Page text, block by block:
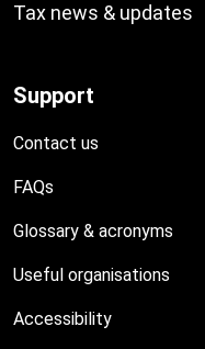
Tax news & updates
Support
Contact us
FAQs
Glossary & acronyms
Useful organisations
Accessibility